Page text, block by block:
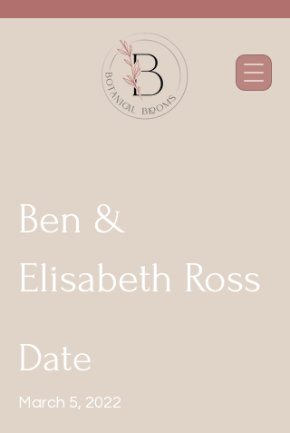
Ben &
Elisabeth Ross
Date
March 5, 2022